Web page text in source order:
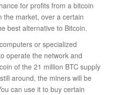
for profits from a bitcoin
the market, over a certain
best alternative to Bitcoin.
or specialized
operate the network and
of the 21 million BTC supply
around, the miners will be
can use it to buy certain